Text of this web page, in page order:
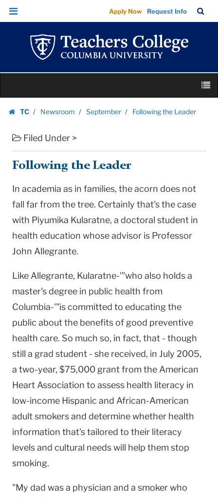
Following
the
Leader
Teachers
College
University
Skip
Skip
navigation
Apply Now Request Info
Bar
TC
Newsroom September Following the Leader
Filed Under >
Following the Leader
In academia as in families, the acorn does not
fall far from the tree. Certainly that's the case
with Piyumika Kularatne, a doctoral student in
health education whose advisor is Professor
John Allegrante.
Like Allegrante, Kularatne-'"who also holds a
master's degree in public health from
Columbia-'"is committed to educating the
public about the benefits of good preventive
health care. So much so, in fact, that - though
still a grad student - she received, in July 2005,
a two-year, $75,000 grant from the American
Heart Association to assess health literacy in
low-income Hispanic and African-American
adult smokers and determine whether health
information that's tailored to their literacy
levels and cultural needs will help them stop
smoking.
"My dad was a physician and a smoker who